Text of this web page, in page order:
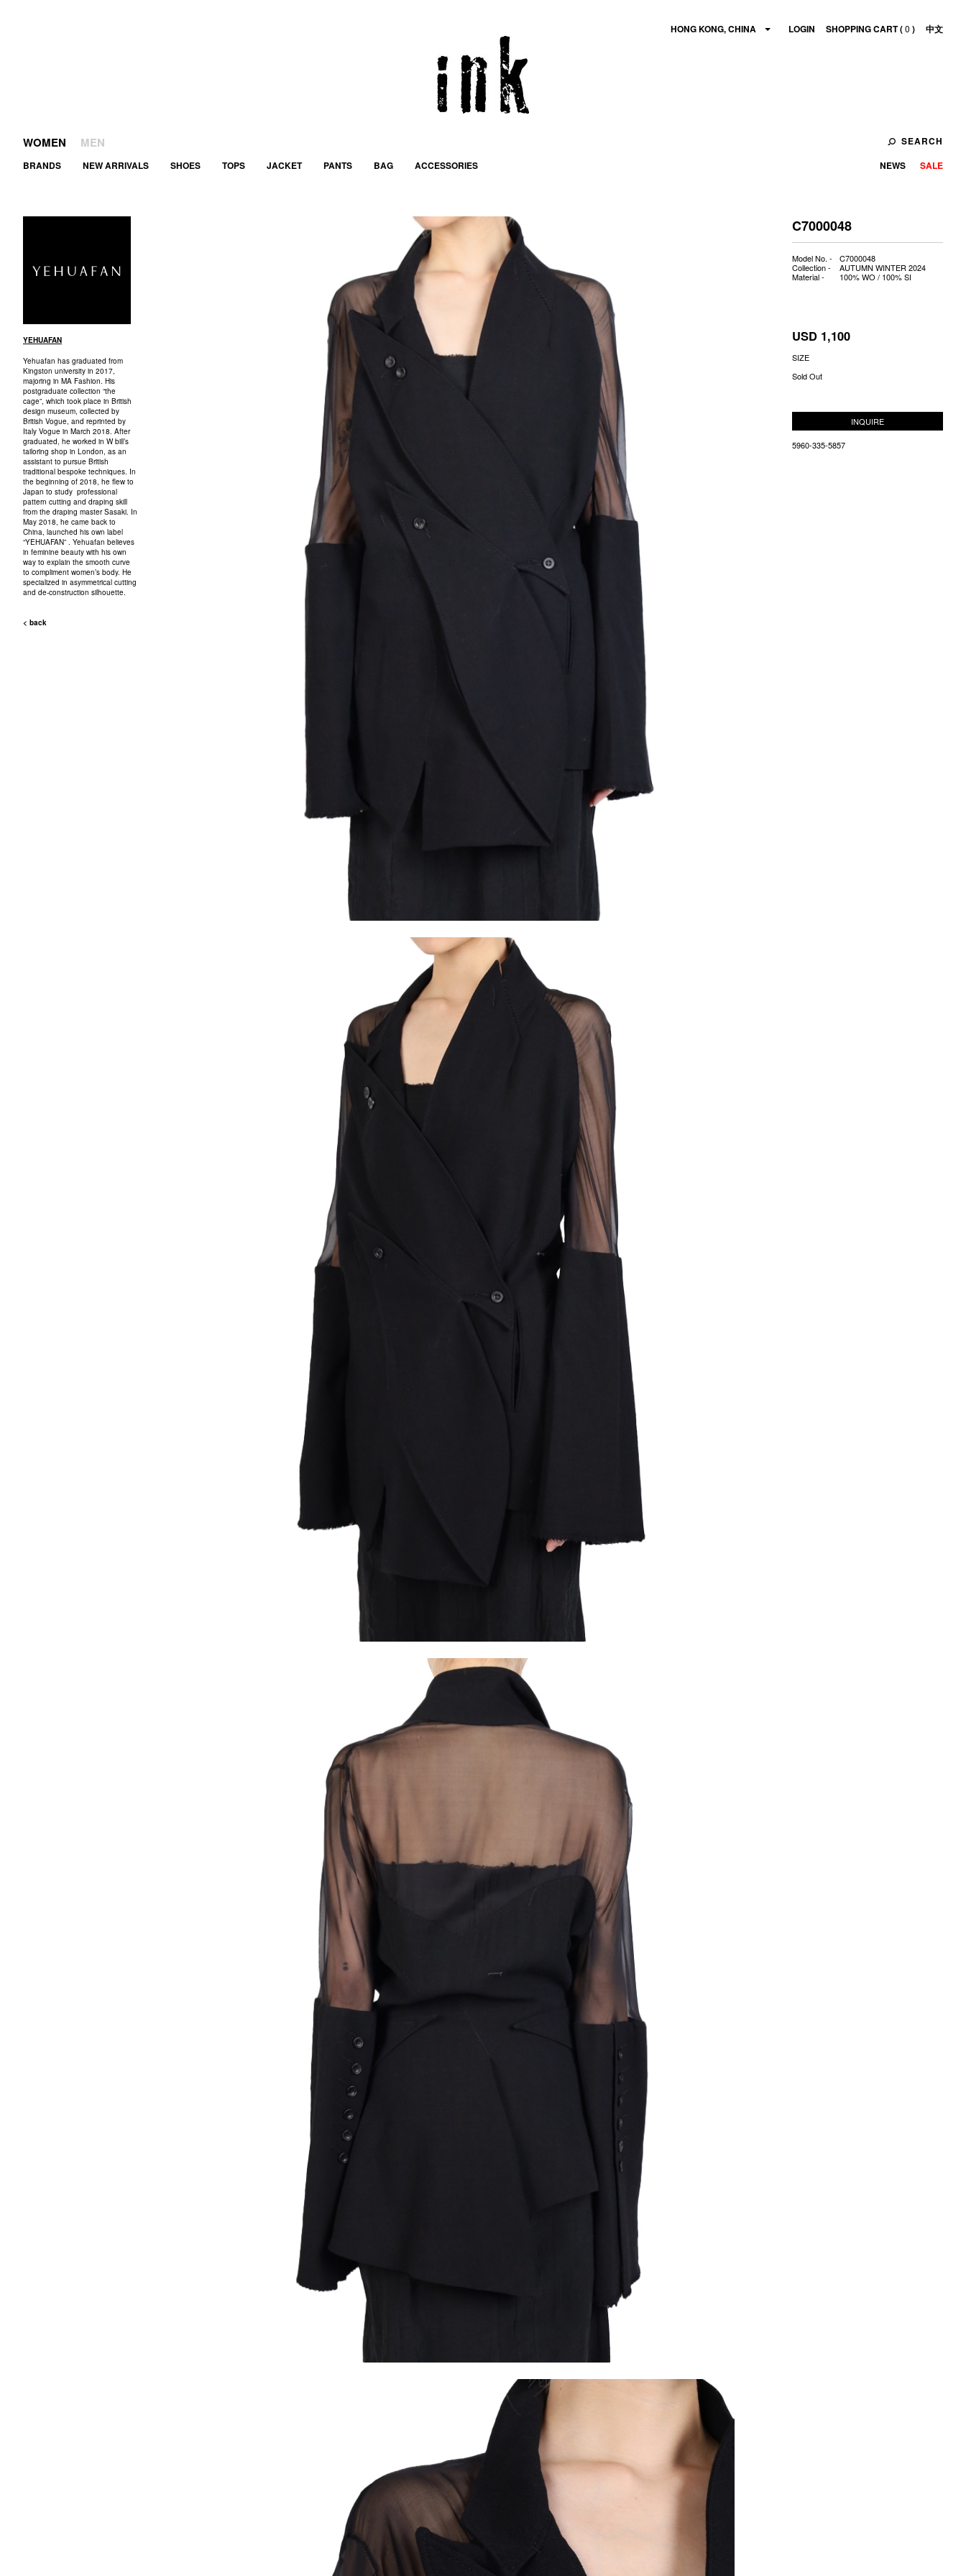
HONG KONG, CHINA LOGIN SHOPPING CART (0 ) 中文
WOMEN MEN
SEARCH
BRANDS
NEW ARRIVALS SHOES TOPS JACKET PANTS BAG ACCESSORIES SALE
NEWS
YEHUAFAN
Yehuafan has graduated from
Kingston university in 2017,
majoring in MA Fashion. His
postgraduate collection “the
cage”, which took place in British
design museum, collected by
British Vogue, and reprinted by
Italy Vogue in March 2018. After
graduated, he worked in W bill’s
tailoring shop in London, as an
assistant to pursue British
traditional bespoke techniques. In
the beginning of 2018, he flew to
Japan to study professional
pattern cutting and draping skill
from the draping master Sasaki. In
May 2018, he came back to
China, launched his own label
“YEHUAFAN” . Yehuafan believes
in feminine beauty with his own
way to explain the smooth curve
to compliment women’s body. He
specialized in asymmetrical cutting
and de-construction silhouette.
< back
C7000048
Model No. -
C7000048
Collection -
AUTUMN WINTER 2024
Material -
100% WO / 100% SI
USD 1,100
SIZE
Sold Out
INQUIRE
5960-335-5857